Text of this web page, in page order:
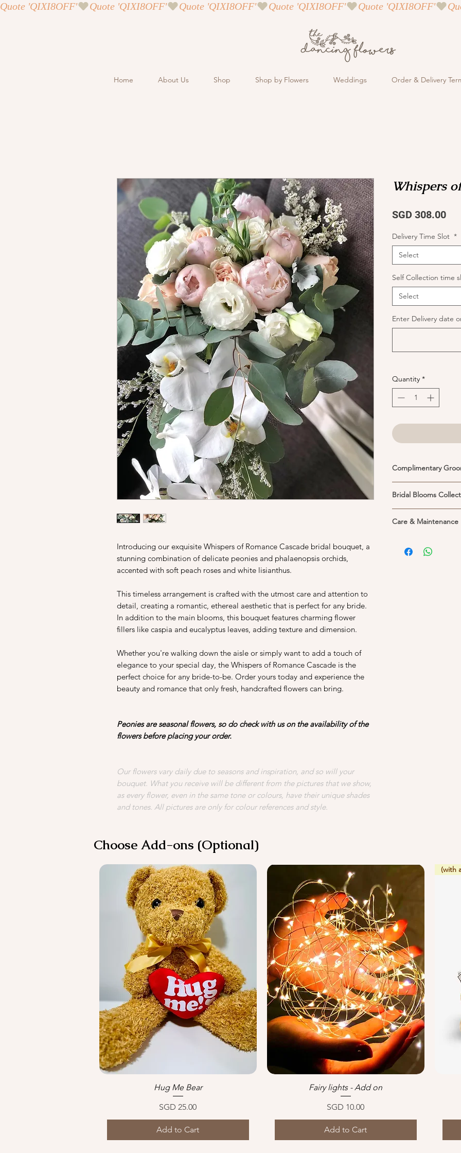
Quote 'QIXI8OFF'
Home About Us Shop Shop by Flowers Weddings Order & Delivery
Introducing our exquisite Whispers of Romance Cascade bridal bouquet, a
stunning combination of delicate peonies and phalaenopsis orchids,
accented with soft peach roses and white lisianthus.
This timeless arrangement is crafted with the utmost care and attention to
detail, creating a romantic, ethereal aesthetic that is perfect for any bride.
In addition to the main blooms, this bouquet features charming flower
fillers like caspia and eucalyptus leaves, adding texture and dimension.
Whether you're walking down the aisle or simply want to add a touch of
elegance to your special day, the Whispers of Romance Cascade is the
perfect choice for any bride-to-be. Order yours today and experience the
beauty and romance that only fresh, handcrafted flowers can bring.
Peonies are seasonal flowers, so do check with us on the availability of the
flowers before placing your order.
Our flowers vary daily due to seasons and inspiration, and so will your
bouquet. What you receive will be different from the pictures that we show,
as every flower, even in the same tone or colours, have their unique shades
and tones. All pictures are only for colour references and style.
Whispers
SGD 308.00
Delivery Time Slot *
Select
Self Collection time
Select
Enter Delivery date
Quantity *
Complimentary
matching groom's
florist.
**Please note that
Bridal Blooms
etc) are usually
itself. Please
should you wish to
Care & Maintenance
Keeping them in
Choose Add-ons (Optional)
Quick View
Hug Me Bear
Price
SGD 25.00
Add to Cart
Quick View
Fairy lights - Add on
Price
SGD 10.00
Add to Cart
(with